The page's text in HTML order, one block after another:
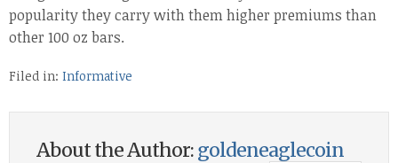
popularity they carry with them higher premiums than
other 100 oz bars.
Filed in: Informative
About the Author:goldeneaglecoin